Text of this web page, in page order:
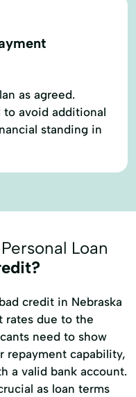
as agreed.
to avoid additional
standing in
Loan
credit in Nebraska
rates due to the
need to show
repayment capability,
a valid bank account.
as loan terms